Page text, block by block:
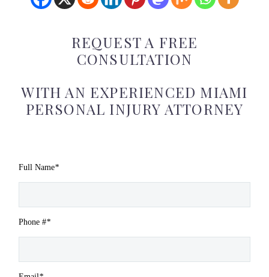
REQUEST A FREE
CONSULTATION
WITH AN EXPERIENCED MIAMI
PERSONAL INJURY ATTORNEY
Full Name*
Phone #*